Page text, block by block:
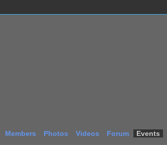
Members Photos Videos Forum Events